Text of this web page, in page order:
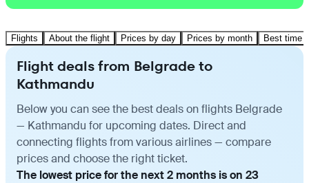
Flights About the flight Prices by day Prices by month Best time
Flight deals from Belgrade to
Kathmandu
Below you can see the best deals on flights Belgrade
— Kathmandu for upcoming dates. Direct and
connecting flights from various airlines — compare
prices and choose the right ticket.
The lowest price for the next 2 months is on 23